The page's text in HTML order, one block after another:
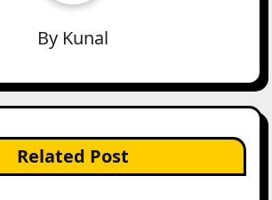
By Kunal
Related Post